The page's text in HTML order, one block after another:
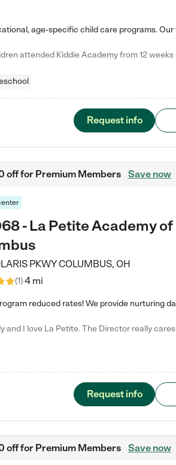
Request info
offfor Premium Members Save now
- La Petite Academy of
PKWYCOLUMBUS, OH
(1)4 mi
Request info
offfor Premium Members Save now